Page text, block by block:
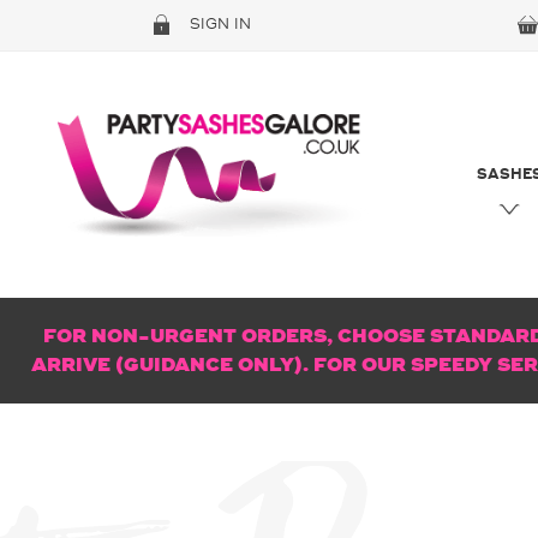
SIGN IN
FOR NON-URGENT ORDERS, CHOOSE
ARRIVE (GUIDANCE ONLY). FOR OUR SPEEDY